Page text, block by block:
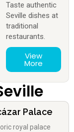
Taste authentic
Seville dishes at
traditional
restaurants.
View
More
Palace
royal palace